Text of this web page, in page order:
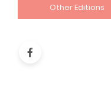
Other Editions